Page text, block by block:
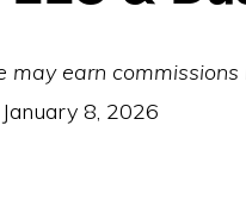
may earn
January 8, 2026